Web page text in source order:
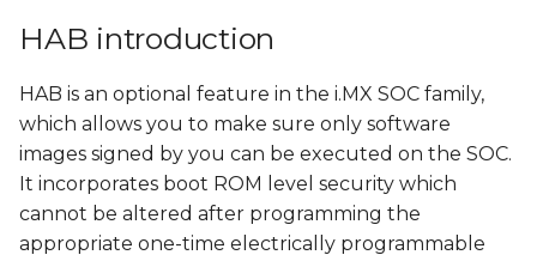
r
t
s
out of Yocto builds
Build U-Boot with
secure boot support
Download and unpack
the Freescale Code
Signing Tool (CST)
HAB introduction
HAB is an optional feature in the i.MX SOC family,
which allows you to make sure only software
images signed by you can be executed on the SOC.
It incorporates boot ROM level security which
cannot be altered after programming the
appropriate one-time electrically programmable